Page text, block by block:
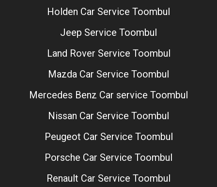
Holden Car Service Toombul
Jeep Service Toombul
Land Rover Service Toombul
Mazda Car Service Toombul
Mercedes Benz Car service Toombul
Nissan Car Service Toombul
Peugeot Car Service Toombul
Porsche Car Service Toombul
Renault Car Service Toombul